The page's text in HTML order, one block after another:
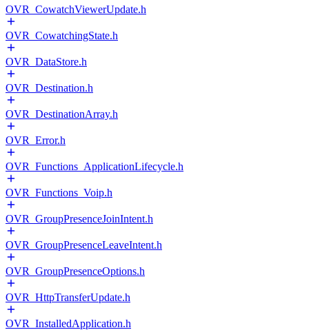
OVR_CowatchViewerUpdate.h
OVR_CowatchingState.h
OVR_DataStore.h
OVR_Destination.h
OVR_DestinationArray.h
OVR_Error.h
OVR_Functions_ApplicationLifecycle.h
OVR_Functions_Voip.h
OVR_GroupPresenceJoinIntent.h
OVR_GroupPresenceLeaveIntent.h
OVR_GroupPresenceOptions.h
OVR_HttpTransferUpdate.h
OVR_InstalledApplication.h